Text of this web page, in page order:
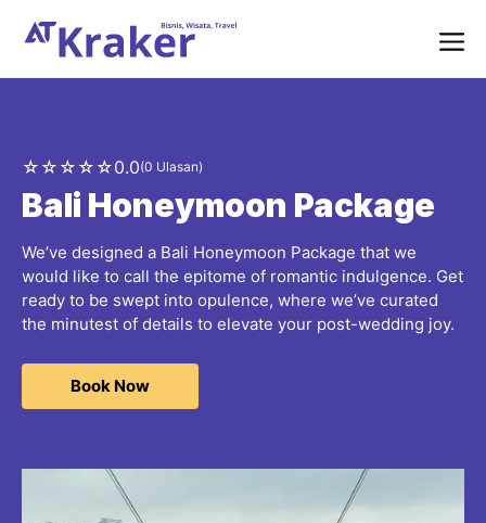
☆ ☆ ☆ ☆ ☆0.0(0 Ulasan)
Bali Honeymoon Package
We’ve designed a Bali Honeymoon Package that we
would like to call the epitome of romantic indulgence. Get
ready to be swept into opulence, where we’ve curated
the minutest of details to elevate your post-wedding joy.
Book Now